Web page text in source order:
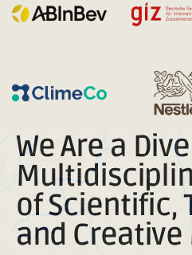
We Are a
of Scientific,
and Creative